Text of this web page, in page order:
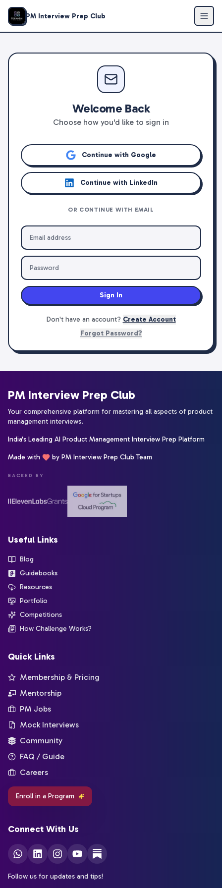
PM Interview Prep Club
Welcome Back
Choose how you'd like to sign in
Continue with Google
Continue with LinkedIn
OR CONTINUE WITH EMAIL
Sign In
Don't have an account? Create Account
Forgot Password?
PM Interview Prep Club
Your comprehensive platform for mastering all aspects of product
management interviews.
India's Leading AI Product Management Interview Prep Platform
Made with by PM Interview Prep Club Team
BACKED BY
Useful Links
Blog
Guidebooks
Resources
Portfolio
Competitions
How Challenge Works?
Quick Links
Membership & Pricing
Mentorship
PM Jobs
Mock Interviews
Community
FAQ / Guide
Careers
Enroll in a Program
Connect With Us
Follow us for updates and tips!